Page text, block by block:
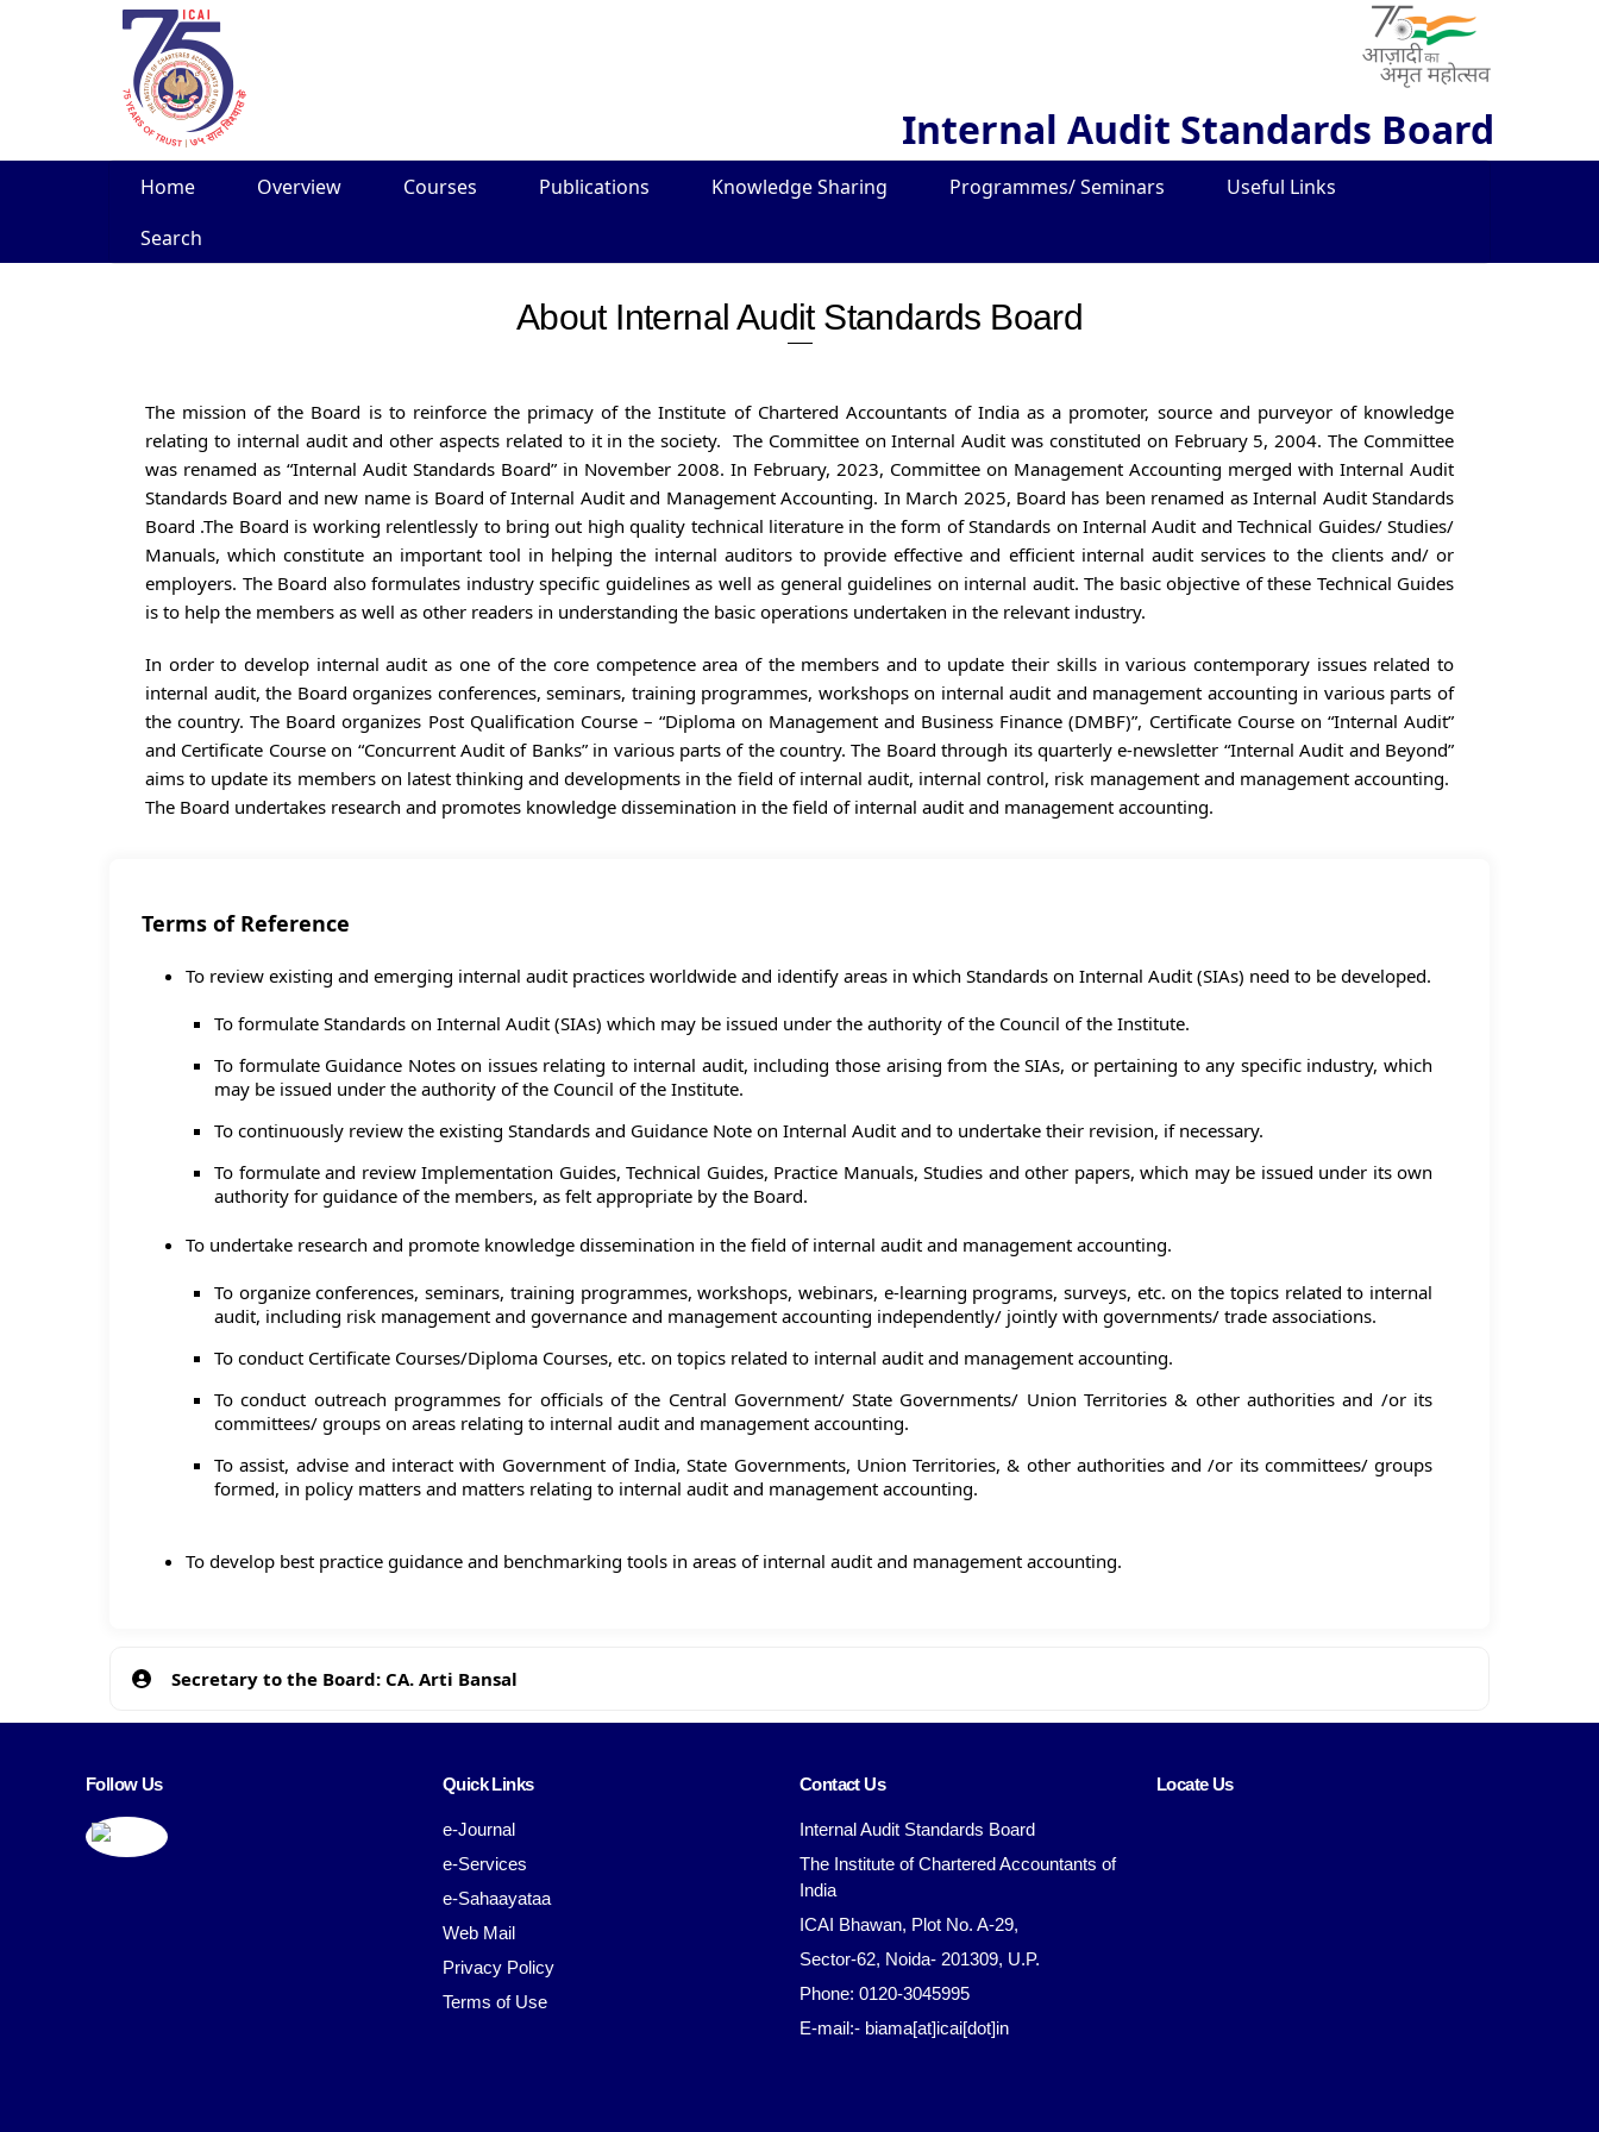
Internal Audit Standards Board
Home Overview Courses Publications Knowledge Sharing Programmes/ Seminars
Useful Links
Search
About Internal Audit Standards Board
The mission of the Board is to reinforce the primacy of the Institute of Chartered Accountants of India as a promoter, source and purveyor of knowledge
relating to internal audit and other aspects related to it in the society. The Committee on Internal Audit was constituted on February 5, 2004. The Committee
was renamed as “Internal Audit Standards Board” in November 2008. In February, 2023, Committee on Management Accounting merged with Internal Audit
Standards Board and new name is Board of Internal Audit and Management Accounting. In March 2025, Board has been renamed as Internal Audit Standards
Board .The Board is working relentlessly to bring out high quality technical literature in the form of Standards on Internal Audit and Technical Guides/ Studies/
Manuals, which constitute an important tool in helping the internal auditors to provide effective and efficient internal audit services to the clients and/ or
employers. The Board also formulates industry specific guidelines as well as general guidelines on internal audit. The basic objective of these Technical Guides
is to help the members as well as other readers in understanding the basic operations undertaken in the relevant industry.
In order to develop internal audit as one of the core competence area of the members and to update their skills in various contemporary issues related to
internal audit, the Board organizes conferences, seminars, training programmes, workshops on internal audit and management accounting in various parts of
the country. The Board organizes Post Qualification Course – “Diploma on Management and Business Finance (DMBF)”, Certificate Course on “Internal Audit”
and Certificate Course on “Concurrent Audit of Banks” in various parts of the country. The Board through its quarterly e-newsletter “Internal Audit and Beyond”
aims to update its members on latest thinking and developments in the field of internal audit, internal control, risk management and management accounting.
The Board undertakes research and promotes knowledge dissemination in the field of internal audit and management accounting.
Terms of Reference
To review existing and emerging internal audit practices worldwide and identify areas in which Standards on Internal Audit (SIAs) need to be developed.
To formulate Standards on Internal Audit (SIAs) which may be issued under the authority of the Council of the Institute.
To formulate Guidance Notes on issues relating to internal audit, including those arising from the SIAs, or pertaining to any specific industry, which
may be issued under the authority of the Council of the Institute.
To continuously review the existing Standards and Guidance Note on Internal Audit and to undertake their revision, if necessary.
To formulate and review Implementation Guides, Technical Guides, Practice Manuals, Studies and other papers, which may be issued under its own
authority for guidance of the members, as felt appropriate by the Board.
To undertake research and promote knowledge dissemination in the field of internal audit and management accounting.
To organize conferences, seminars, training programmes, workshops, webinars, e-learning programs, surveys, etc. on the topics related to internal
audit, including risk management and governance and management accounting independently/ jointly with governments/ trade associations.
To conduct Certificate Courses/Diploma Courses, etc. on topics related to internal audit and management accounting.
To conduct outreach programmes for officials of the Central Government/ State Governments/ Union Territories & other authorities and /or its
committees/ groups on areas relating to internal audit and management accounting.
To assist, advise and interact with Government of India, State Governments, Union Territories, & other authorities and /or its committees/ groups
formed, in policy matters and matters relating to internal audit and management accounting.
To develop best practice guidance and benchmarking tools in areas of internal audit and management accounting.
Secretary to the Board: CA. Arti Bansal
Follow Us Quick Links
e-Journal
e-Services
e-Sahaayataa
Web Mail
Privacy Policy
Terms of Use
Contact Us
Internal Audit Standards Board
The Institute of Chartered Accountants of
India
ICAI Bhawan, Plot No. A-29,
Sector-62, Noida- 201309, U.P.
Phone: 0120-3045995
E-mail:- biama[at]icai[dot]in
Locate Us